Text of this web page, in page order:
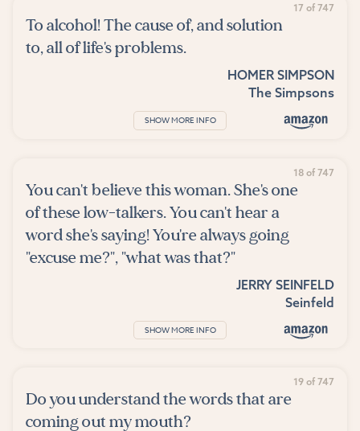
17 of 747
To alcohol! The cause of, and solution
to, all of life's problems.
HOMER SIMPSON
The Simpsons
SHOW MORE INFO
18 of 747
You can't believe this woman. She's one
of these low-talkers. You can't hear a
word she's saying! You're always going
"excuse me?", "what was that?"
JERRY SEINFELD
Seinfeld
SHOW MORE INFO
19 of 747
Do you understand the words that are
coming out my mouth?